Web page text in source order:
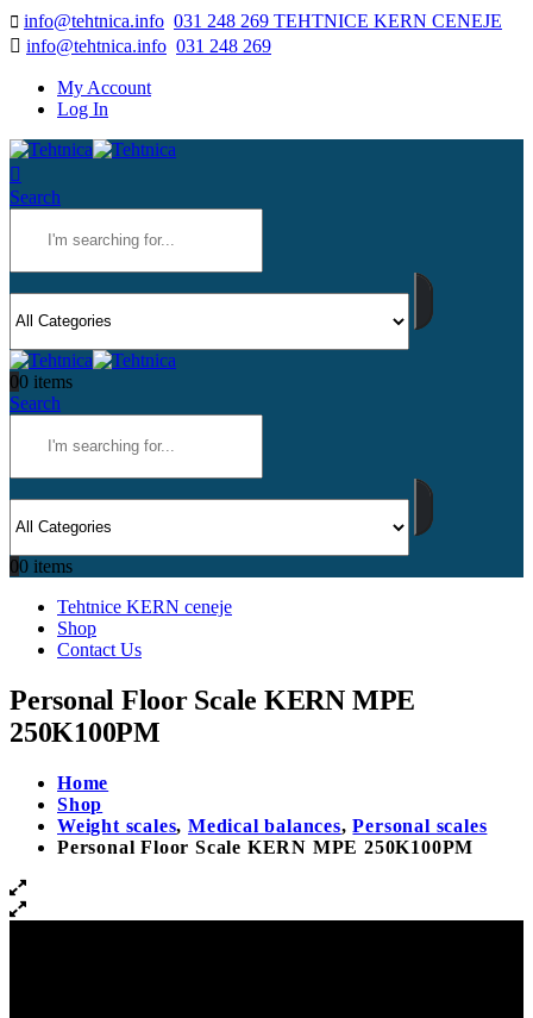
info@tehtnica.info 031 248 269 TEHTNICE KERN CENEJE
info@tehtnica.info 031 248 269
My Account
Log In
Search
00 items
Search
00 items
Tehtnice KERN ceneje
Shop
Contact Us
Personal Floor Scale KERN MPE
250K100PM
Home
Shop
Weight scales,Medical balances,Personal scales
Personal Floor Scale KERN MPE 250K100PM